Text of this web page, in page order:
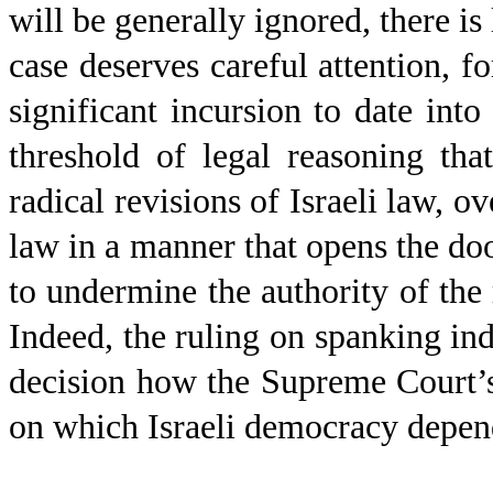
will be generally ignored, there
case deserves careful attention,
significant incursion to date
threshold of legal reasoning
radical revisions of Israeli law,
law in a manner that opens the
to undermine the authority of
Indeed, the ruling on spanking
decision how the Supreme
on which Israeli democracy